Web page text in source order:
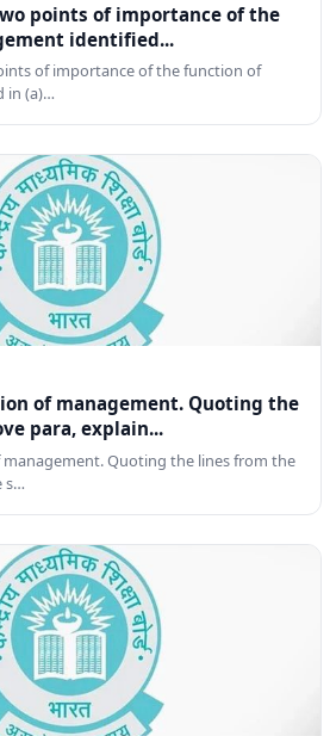
points of importance of the
identified...
of importance of the function of
in (a)…
of management. Quoting the
para, explain...
Quoting the lines from the
s…